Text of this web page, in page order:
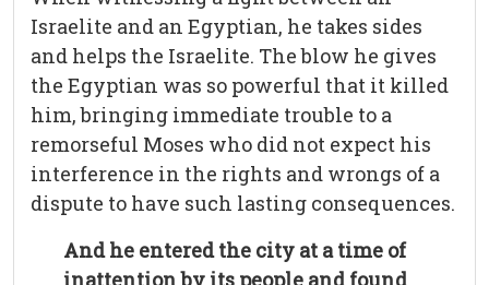
Israelite and an Egyptian, he takes sides
and helps the Israelite. The blow he gives
the Egyptian was so powerful that it killed
him, bringing immediate trouble to a
remorseful Moses who did not expect his
interference in the rights and wrongs of a
dispute to have such lasting consequences.
And he entered the city at a time of